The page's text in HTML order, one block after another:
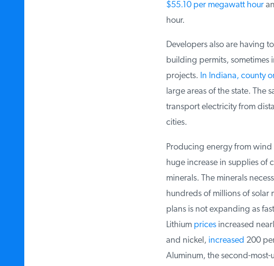
$55.10 per megawatt hour
hour.
Developers also are having
building permits, sometimes
projects.In Indiana, county
large areas of the state. The
transport electricity from
cities.
Producing energy from wind
huge increase in supplies of
minerals. The minerals
hundreds of millions of solar
plans is not expanding as
Lithiumpricesincreased
and nickel, increased200
Aluminum, the second-most-